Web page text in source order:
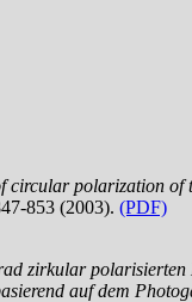
circular polarization
853 (2003). (PDF)
zirkular
auf dem